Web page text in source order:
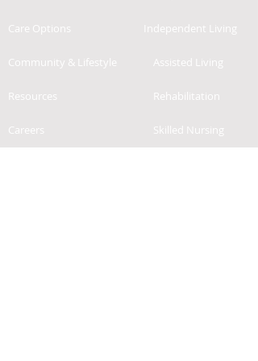
Care Options
Community & Lifestyle
Resources
Careers
Independent Living
Assisted Living
Rehabilitation
Skilled Nursing